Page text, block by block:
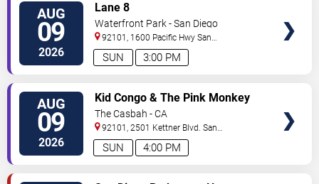
AUG
09
2026 3:00 PM
SUN
Lane 8
Waterfront Park - San Diego
92101, 1600 Pacific Hwy San
Diego,CA, US
AUG
09
2026 4:00 PM
SUN
Kid Congo & The Pink Monkey
Birds
The Casbah - CA
92101, 2501 Kettner Blvd. San
Diego,CA, US